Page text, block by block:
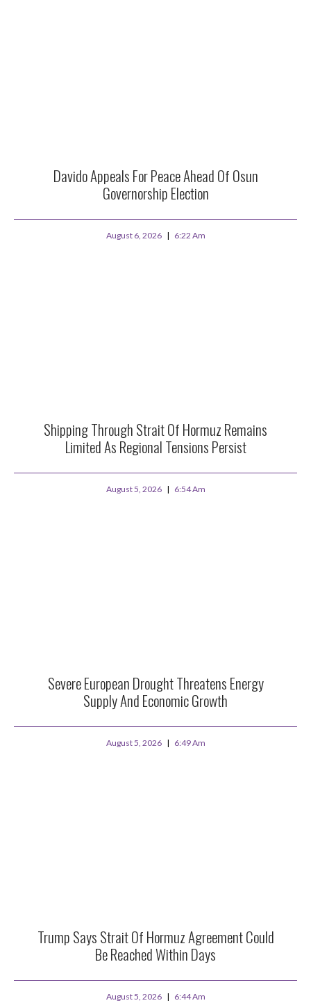
Davido Appeals For Peace Ahead Of Osun
Governorship Election
August 6, 2026 6:22 Am
Shipping Through Strait Of Hormuz Remains
Limited As Regional Tensions Persist
August 5, 2026 6:54 Am
Severe European Drought Threatens Energy
Supply And Economic Growth
August 5, 2026 6:49 Am
Trump Says Strait Of Hormuz Agreement Could
Be Reached Within Days
August 5, 2026 6:44 Am